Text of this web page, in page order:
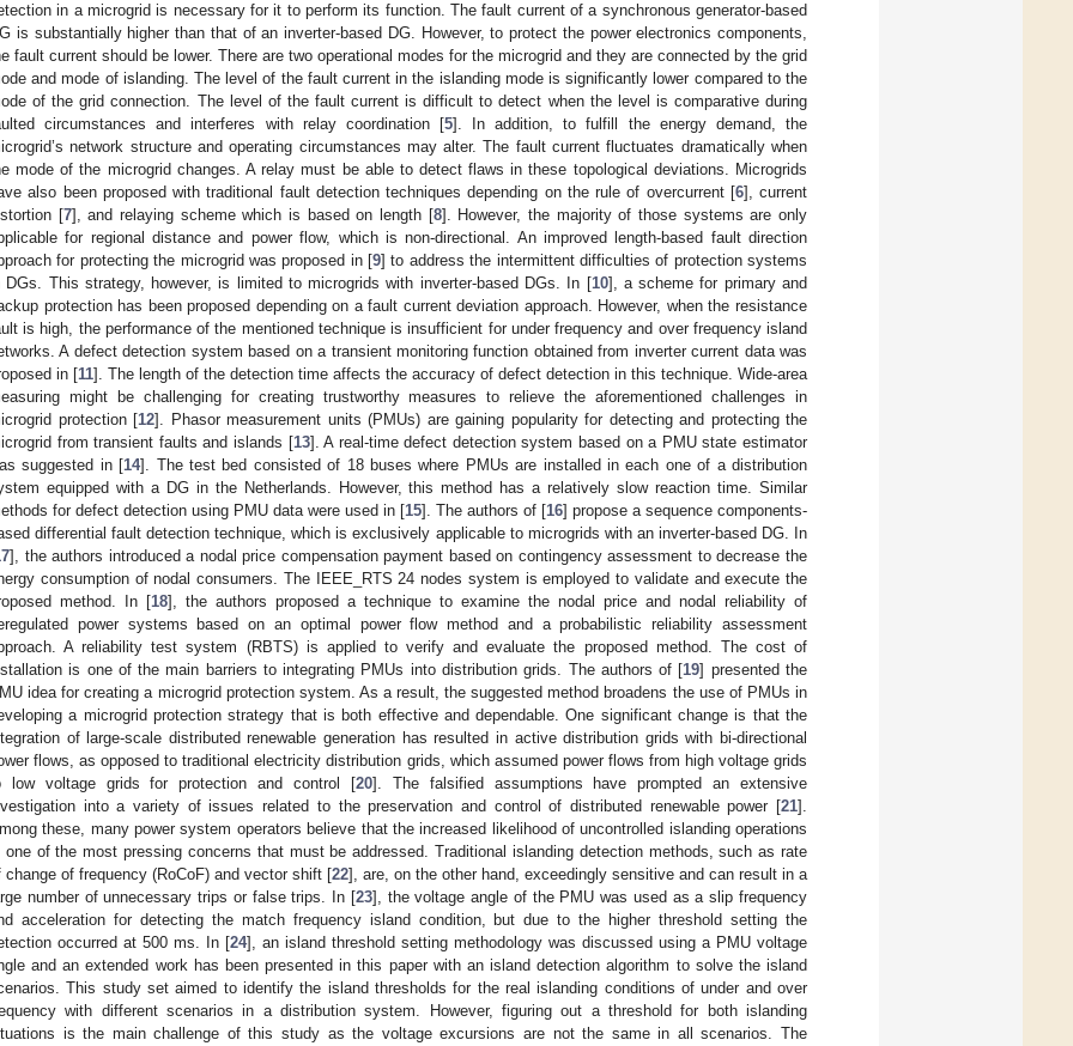
in a microgrid is necessary for it to perform its function. The fault current of a synchronous generator-based
is substantially higher than that of an inverter-based DG. However, to protect the power electronics components,
fault current should be lower. There are two operational modes for the microgrid and they are connected by the grid
and mode of islanding. The level of the fault current in the islanding mode is significantly lower compared to the
of the grid connection. The level of the fault current is difficult to detect when the level is comparative during
circumstances and interferes with relay coordination [5]. In addition, to fulfill the energy demand, the
network structure and operating circumstances may alter. The fault current fluctuates dramatically when
mode of the microgrid changes. A relay must be able to detect flaws in these topological deviations. Microgrids
also been proposed with traditional fault detection techniques depending on the rule of overcurrent [6], current
[7], and relaying scheme which is based on length [8]. However, the majority of those systems are only
for regional distance and power flow, which is non-directional. An improved length-based fault direction
for protecting the microgrid was proposed in [9] to address the intermittent difficulties of protection systems
DGs. This strategy, however, is limited to microgrids with inverter-based DGs. In [10], a scheme for primary and
protection has been proposed depending on a fault current deviation approach. However, when the resistance
is high, the performance of the mentioned technique is insufficient for under frequency and over frequency island
A defect detection system based on a transient monitoring function obtained from inverter current data was
in [11]. The length of the detection time affects the accuracy of defect detection in this technique. Wide-area
might be challenging for creating trustworthy measures to relieve the aforementioned challenges in
protection [12]. Phasor measurement units (PMUs) are gaining popularity for detecting and protecting the
from transient faults and islands [13]. A real-time defect detection system based on a PMU state estimator
suggested in [14]. The test bed consisted of 18 buses where PMUs are installed in each one of a distribution
equipped with a DG in the Netherlands. However, this method has a relatively slow reaction time. Similar
for defect detection using PMU data were used in [15]. The authors of [16] propose a sequence components-
differential fault detection technique, which is exclusively applicable to microgrids with an inverter-based DG. In
], the authors introduced a nodal price compensation payment based on contingency assessment to decrease the
consumption of nodal consumers. The IEEE_RTS 24 nodes system is employed to validate and execute the
method. In [18], the authors proposed a technique to examine the nodal price and nodal reliability of
power systems based on an optimal power flow method and a probabilistic reliability assessment
A reliability test system (RBTS) is applied to verify and evaluate the proposed method. The cost of
is one of the main barriers to integrating PMUs into distribution grids. The authors of [19] presented the
idea for creating a microgrid protection system. As a result, the suggested method broadens the use of PMUs in
a microgrid protection strategy that is both effective and dependable. One significant change is that the
of large-scale distributed renewable generation has resulted in active distribution grids with bi-directional
flows, as opposed to traditional electricity distribution grids, which assumed power flows from high voltage grids
low voltage grids for protection and control [20]. The falsified assumptions have prompted an extensive
into a variety of issues related to the preservation and control of distributed renewable power [21].
these, many power system operators believe that the increased likelihood of uncontrolled islanding operations
one of the most pressing concerns that must be addressed. Traditional islanding detection methods, such as rate
change of frequency (RoCoF) and vector shift [22], are, on the other hand, exceedingly sensitive and can result in a
number of unnecessary trips or false trips. In [23], the voltage angle of the PMU was used as a slip frequency
acceleration for detecting the match frequency island condition, but due to the higher threshold setting the
occurred at 500 ms. In [24], an island threshold setting methodology was discussed using a PMU voltage
and an extended work has been presented in this paper with an island detection algorithm to solve the island
This study set aimed to identify the island thresholds for the real islanding conditions of under and over
with different scenarios in a distribution system. However, figuring out a threshold for both islanding
is the main challenge of this study as the voltage excursions are not the same in all scenarios. The